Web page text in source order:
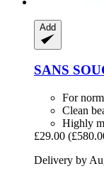
Add
SANS
For
Clean
Highly
£29.00
Delivery by